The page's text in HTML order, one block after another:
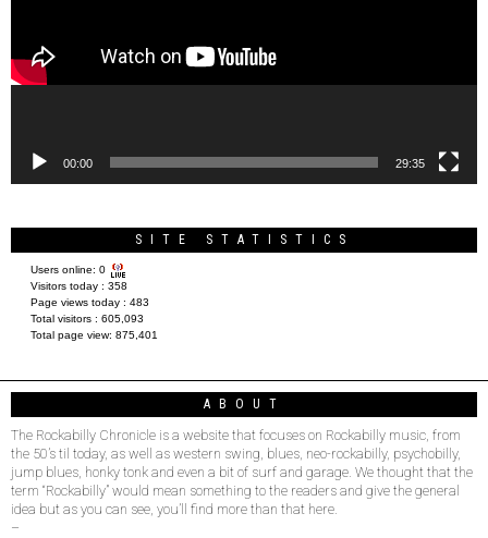
00:00 29:35
SITE STATISTICS
Users online: 0
Visitors today : 358
Page views today : 483
Total visitors : 605,093
Total page view: 875,401
ABOUT
The Rockabilly Chronicle is a website that focuses on Rockabilly music, from
the 50’s til today, as well as western swing, blues, neo-rockabilly, psychobilly,
jump blues, honky tonk and even a bit of surf and garage. We thought that the
term “Rockabilly” would mean something to the readers and give the general
idea but as you can see, you’ll find more than that here.
–